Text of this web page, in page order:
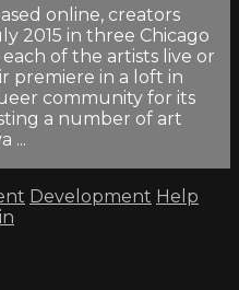
online, creators
2015 in three Chicago
of the artists live or
premiere in a loft in
community for its
a number of art
...
Development Help